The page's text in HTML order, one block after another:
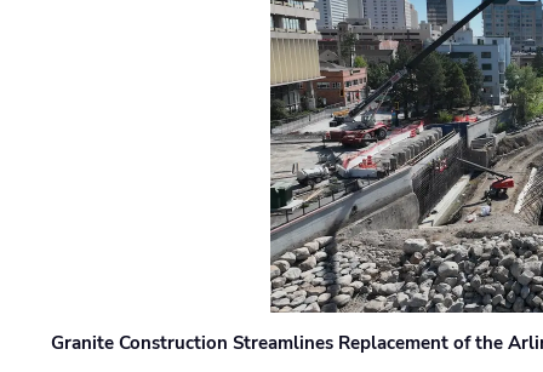
Granite Construction Streamlines Replacement of the